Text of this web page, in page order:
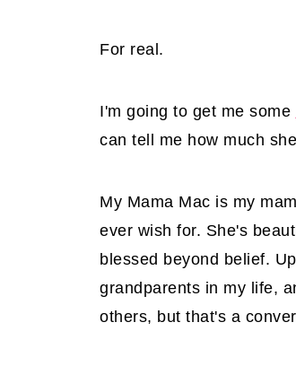
For real.
I'm going to get me some
can tell me how much
My Mama Mac is my
ever wish for. She's
blessed beyond belief.
grandparents in my life,
others, but that's a